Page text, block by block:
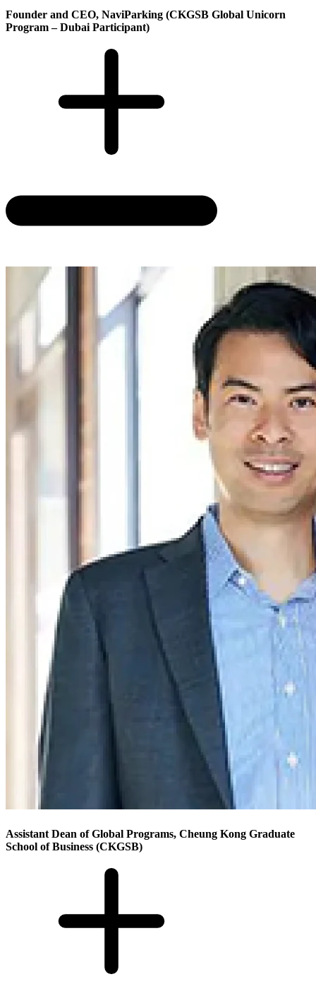
Founder and CEO, NaviParking (CKGSB Global Unicorn
Program – Dubai Participant)
Assistant Dean of Global Programs, Cheung Kong Graduate
School of Business (CKGSB)